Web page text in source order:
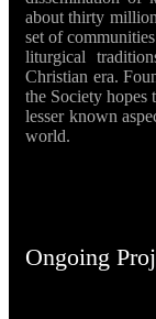
about thirty
set of
liturgical
Christian era.
the Society hopes
lesser known
world.
Ongoing